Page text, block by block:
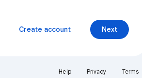
Next
Create account
Help Privacy Terms